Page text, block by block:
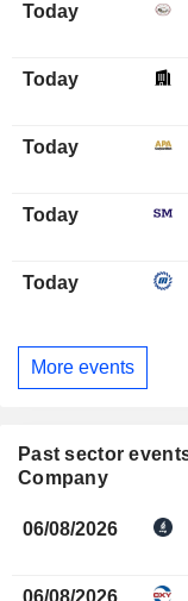
Today
Today
Today
Today
Today
More events
Past sector
Company
06/08/2026
06/08/2026